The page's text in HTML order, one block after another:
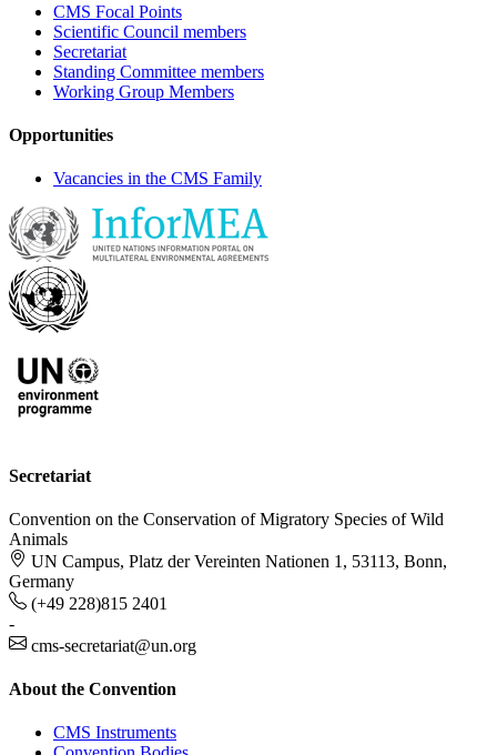
CMS Focal Points
Scientific Council members
Secretariat
Standing Committee members
Working Group Members
Opportunities
Vacancies in the CMS Family
Secretariat
Convention on the Conservation of Migratory Species of Wild
Animals
UN Campus, Platz der Vereinten Nationen 1, 53113, Bonn,
Germany
(+49 228)815 2401
-
cms-secretariat@un.org
About the Convention
CMS Instruments